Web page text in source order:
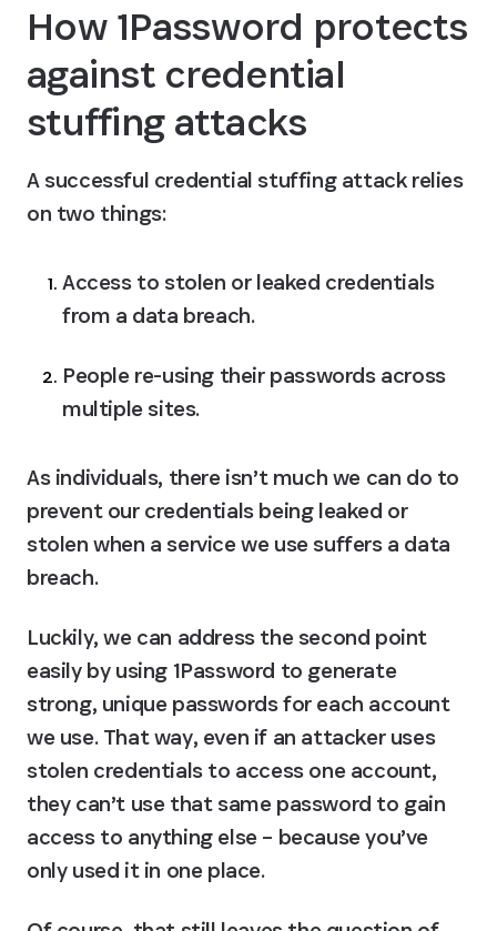
How 1Password protects
against credential
stuffing attacks
A successful credential stuffing attack relies
on two things:
Access to stolen or leaked credentials
from a data breach.
People re-using their passwords across
multiple sites.
As individuals, there isn’t much we can do to
prevent our credentials being leaked or
stolen when a service we use suffers a data
breach.
Luckily, we can address the second point
easily by using 1Password to generate
strong, unique passwords for each account
we use. That way, even if an attacker uses
stolen credentials to access one account,
they can’t use that same password to gain
access to anything else – because you’ve
only used it in one place.